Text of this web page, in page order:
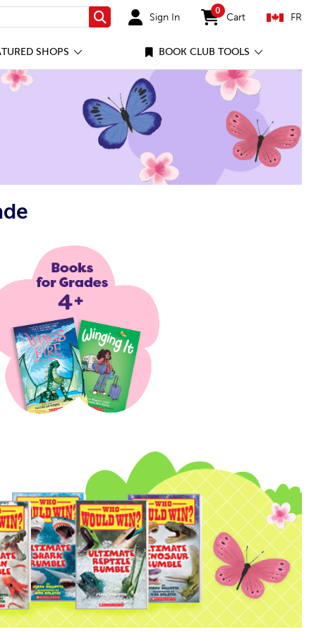
Search Sign In
0
items in cart
Cart FR
SHOPS BOOK CLUB TOOLS